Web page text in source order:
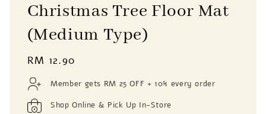
Christmas Tree Floor Mat
(Medium Type)
Regular
price
RM 12.90
Member gets RM 25 OFF + 10% every order
Shop Online & Pick Up In-Store